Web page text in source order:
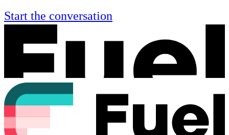
Start the conversation